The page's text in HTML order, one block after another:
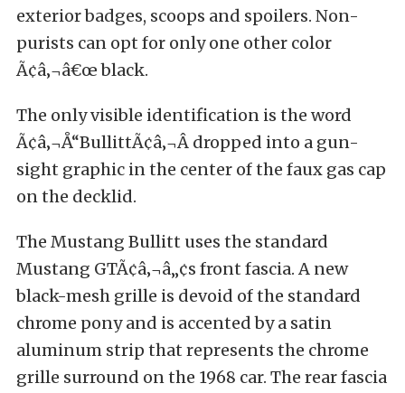
exterior badges, scoops and spoilers. Non-
purists can opt for only one other color
Ã¢â‚¬â€œ black.
The only visible identification is the word
Ã¢â‚¬Å“BullittÃ¢â‚¬Â dropped into a gun-
sight graphic in the center of the faux gas cap
on the decklid.
The Mustang Bullitt uses the standard
Mustang GTÃ¢â‚¬â„¢s front fascia. A new
black-mesh grille is devoid of the standard
chrome pony and is accented by a satin
aluminum strip that represents the chrome
grille surround on the 1968 car. The rear fascia